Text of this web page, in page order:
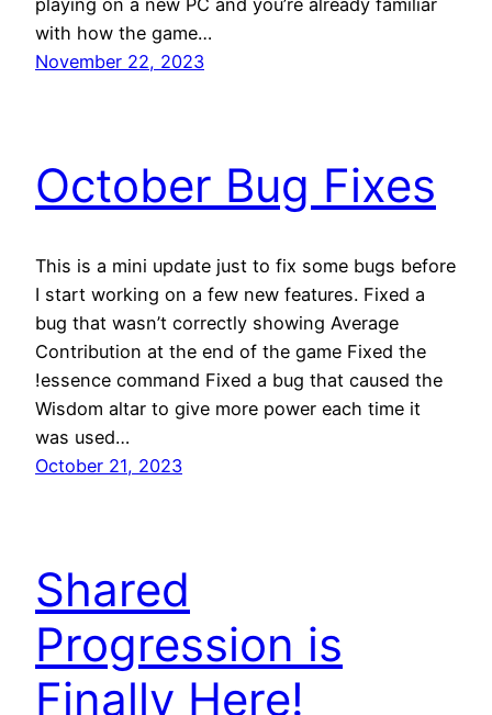
with how the game…
November 22, 2023
October Bug Fixes
This is a mini update just to fix some bugs before
I start working on a few new features. Fixed a
bug that wasn’t correctly showing Average
Contribution at the end of the game Fixed the
!essence command Fixed a bug that caused the
Wisdom altar to give more power each time it
was used…
October 21, 2023
Shared
Progression is
Finally Here!